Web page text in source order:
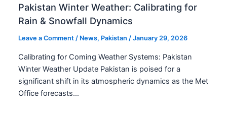
Pakistan Winter Weather: Calibrating for
Rain & Snowfall Dynamics
Leave a Comment / News, Pakistan /January 29, 2026
Calibrating for Coming Weather Systems: Pakistan
Winter Weather Update Pakistan is poised for a
significant shift in its atmospheric dynamics as the Met
Office forecasts…